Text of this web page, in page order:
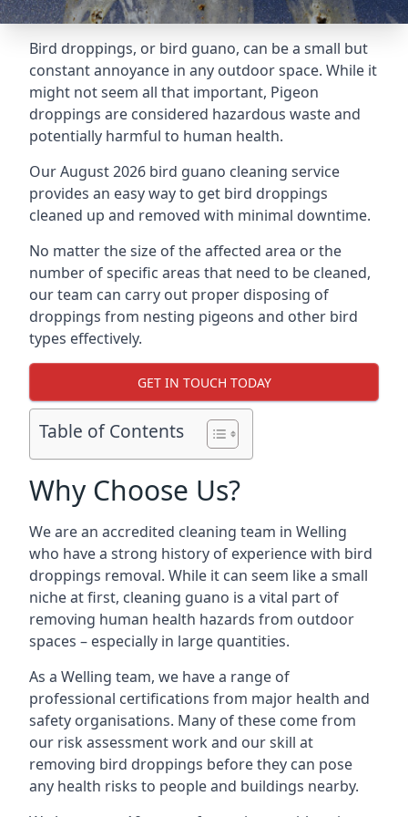
Bird droppings, or bird guano, can be a small but
constant annoyance in any outdoor space. While it
might not seem all that important, Pigeon
droppings are considered hazardous waste and
potentially harmful to human health.
Our August 2026 bird guano cleaning service
provides an easy way to get bird droppings
cleaned up and removed with minimal downtime.
No matter the size of the affected area or the
number of specific areas that need to be cleaned,
our team can carry out proper disposing of
droppings from nesting pigeons and other bird
types effectively.
GET IN TOUCH TODAY
Table of Contents
Why Choose Us?
We are an accredited cleaning team in Welling
who have a strong history of experience with bird
droppings removal. While it can seem like a small
niche at first, cleaning guano is a vital part of
removing human health hazards from outdoor
spaces – especially in large quantities.
As a Welling team, we have a range of
professional certifications from major health and
safety organisations. Many of these come from
our risk assessment work and our skill at
removing bird droppings before they can pose
any health risks to people and buildings nearby.